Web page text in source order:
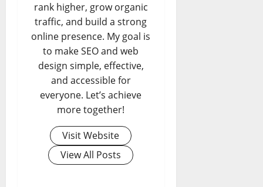
rank higher, grow organic
traffic, and build a strong
online presence. My goal is
to make SEO and web
design simple, effective,
and accessible for
everyone. Let’s achieve
more together!
Visit Website
View All Posts